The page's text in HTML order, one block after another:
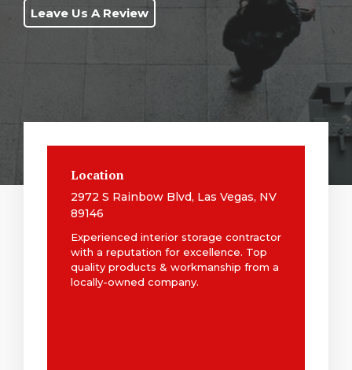
Leave Us A Review
Location
2972 S Rainbow Blvd, Las Vegas, NV
89146
Experienced interior storage contractor
with a reputation for excellence. Top
quality products & workmanship from a
locally-owned company.